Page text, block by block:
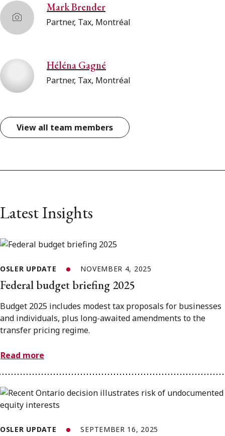
Mark Brender
Partner, Tax, Montréal
Héléna Gagné
Partner, Tax, Montréal
View all team members
Latest Insights
OSLER UPDATE NOVEMBER 4, 2025
Federal budget briefing 2025
Budget 2025 includes modest tax proposals for businesses
and individuals, plus long-awaited amendments to the
transfer pricing regime.
Read more
OSLER UPDATE SEPTEMBER 16, 2025